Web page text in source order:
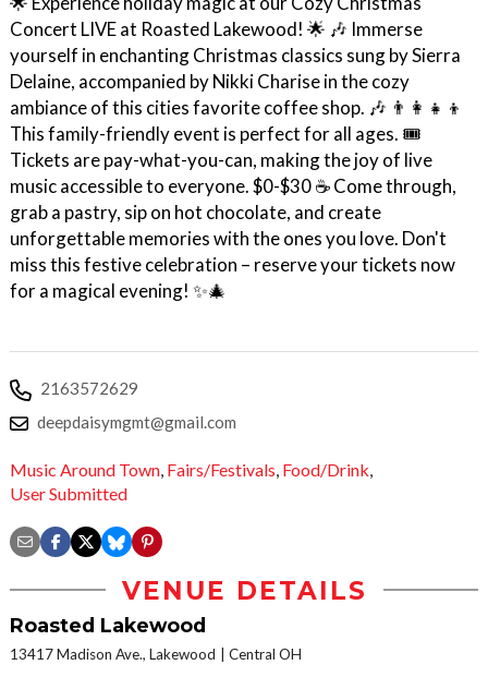
Concert LIVE at Roasted Lakewood! 🌟 🎶 Immerse
yourself in enchanting Christmas classics sung by Sierra
Delaine, accompanied by Nikki Charise in the cozy
ambiance of this cities favorite coffee shop. 🎶 👨‍👩‍👧‍👦
This family-friendly event is perfect for all ages. 🎟️
Tickets are pay-what-you-can, making the joy of live
music accessible to everyone. $0-$30 ☕ Come through,
grab a pastry, sip on hot chocolate, and create
unforgettable memories with the ones you love. Don't
miss this festive celebration – reserve your tickets now
for a magical evening! ✨🎄
2163572629
deepdaisymgmt@gmail.com
Music Around Town, Fairs/Festivals, Food/Drink,
User Submitted
VENUE DETAILS
Roasted Lakewood
13417 Madison Ave., Lakewood Central OH